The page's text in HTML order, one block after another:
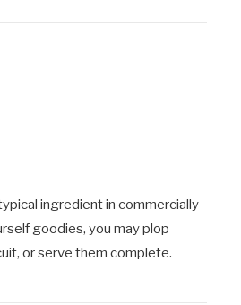
ingredient in commercially
goodies, you may plop
or serve them complete.